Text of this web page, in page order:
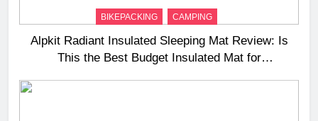
BIKEPACKING CAMPING
Alpkit Radiant Insulated Sleeping Mat Review: Is
This the Best Budget Insulated Mat for